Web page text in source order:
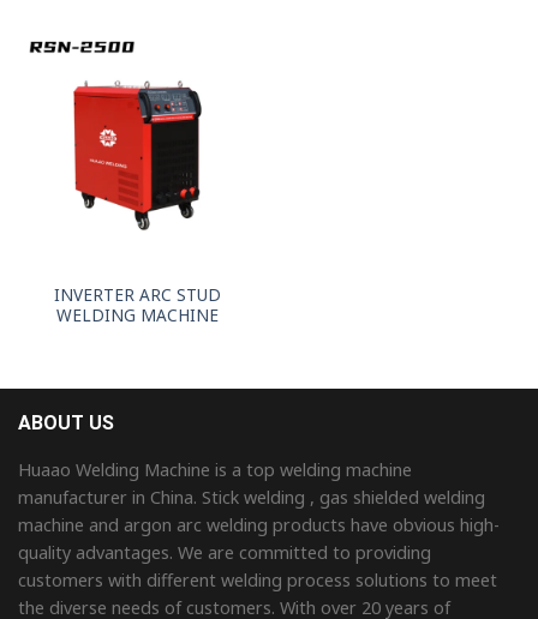
INVERTER ARC STUD
WELDING MACHINE
ABOUT US
Huaao Welding Machine is a top welding machine
manufacturer in China. Stick welding , gas shielded welding
machine and argon arc welding products have obvious high-
quality advantages. We are committed to providing
customers with different welding process solutions to meet
the diverse needs of customers. With over 20 years of